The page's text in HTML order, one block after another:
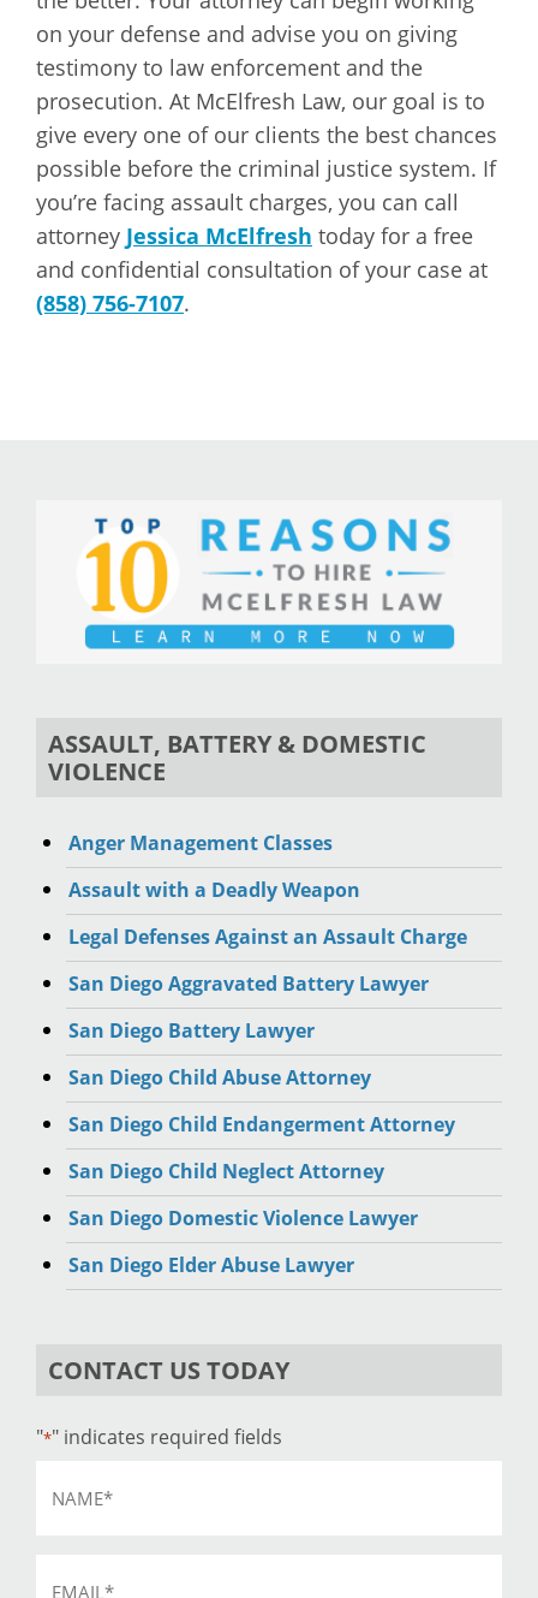
on your defense and advise you on giving
testimony to law enforcement and the
prosecution. At McElfresh Law, our goal is to
give every one of our clients the best chances
possible before the criminal justice system. If
you’re facing assault charges, you can call
attorney Jessica McElfresh today for a free
and confidential consultation of your case at
(858) 756-7107.
ASSAULT, BATTERY & DOMESTIC
VIOLENCE
Anger Management Classes
Assault with a Deadly Weapon
Legal Defenses Against an Assault Charge
San Diego Aggravated Battery Lawyer
San Diego Battery Lawyer
San Diego Child Abuse Attorney
San Diego Child Endangerment Attorney
San Diego Child Neglect Attorney
San Diego Domestic Violence Lawyer
San Diego Elder Abuse Lawyer
CONTACT US TODAY
"*" indicates required fields